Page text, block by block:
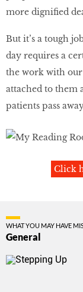
more dignified
But it’s a tough
day requires a
the work with
attached to them
patients pass
Click
WHAT YOU MAY HAVE
General